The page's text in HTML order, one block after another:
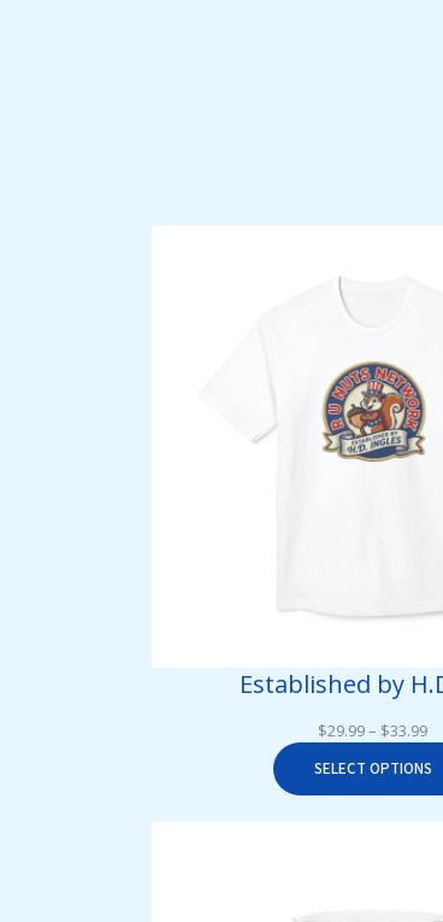
Established by
$29.99– $33.99
SELECT OPTIONS